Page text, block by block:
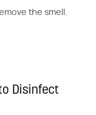
the smell.
Disinfect